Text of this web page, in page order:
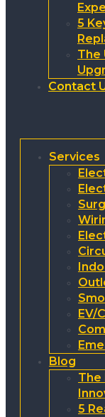
5
The
Contact
Services
EV/
Blog
The
5